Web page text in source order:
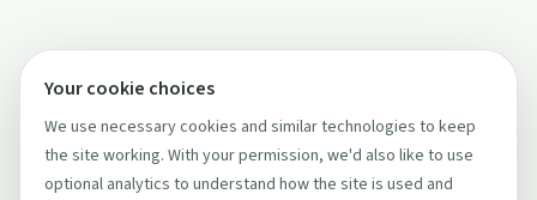
Your cookie choices
We use necessary cookies and similar technologies to keep
the site working. With your permission, we'd also like to use
optional analytics to understand how the site is used and